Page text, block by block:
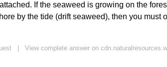
If the seaweed is growing on the
by the tide (drift seaweed), then you must
View complete answer on